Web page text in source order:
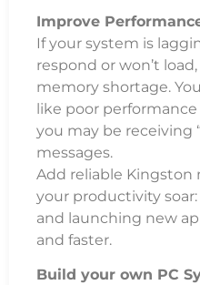
Improve
If your system is
respond or won’t
memory shortage.
like poor
you may be receiving
messages.
Add reliable Kingston
your productivity
and launching new
and faster.
Build your own PC